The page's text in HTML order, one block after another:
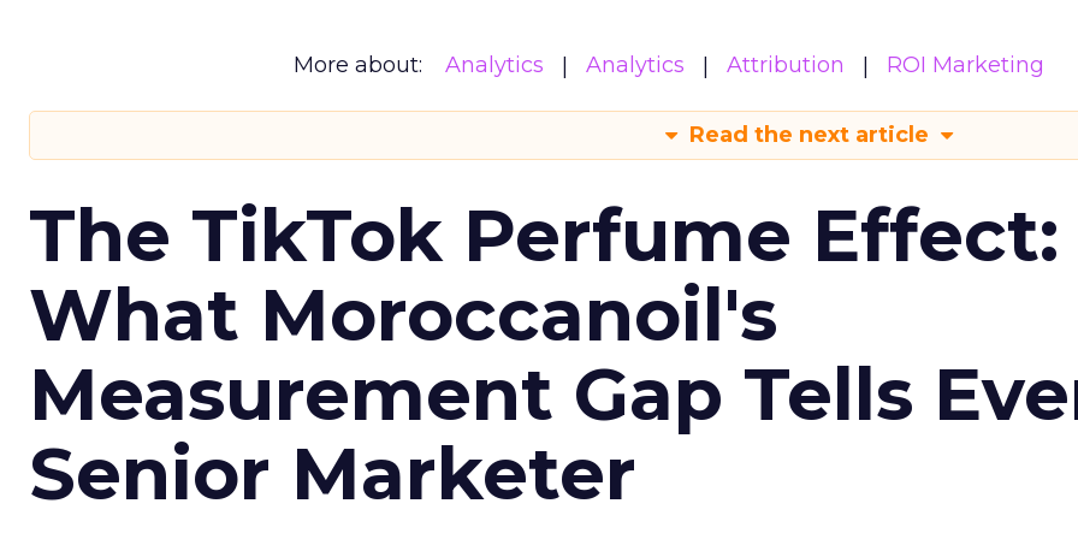
More about: Analytics Analytics Attribution ROI Marketing
Read the next article
The TikTok Perfume Effect:
What Moroccanoil's
Measurement Gap Tells
Senior Marketer